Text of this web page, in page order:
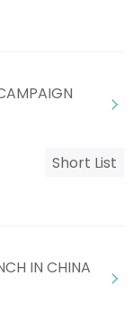
Short List
IN CHINA